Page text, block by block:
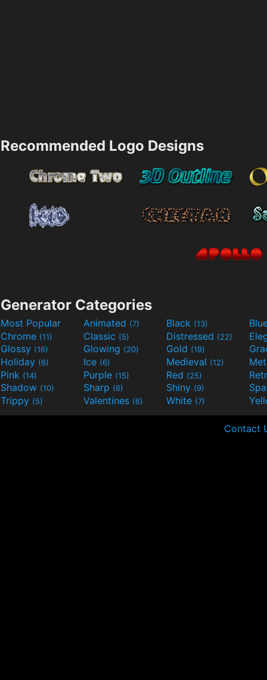
Recommended Logo Designs
Generator Categories
Most Popular Animated (7) Black (13)
Chrome (11) Classic (5) Distressed (22)
Glossy (16) Glowing (20) Gold (19)
Holiday (6) Ice (6) Medieval (12)
Pink (14) Purple (15) Red (25)
Shadow (10) Sharp (6) Shiny (9)
Trippy (5) Valentines (6) White (7)
Contact